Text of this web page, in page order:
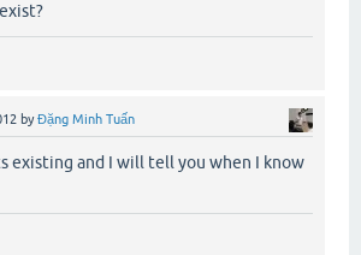
byĐặng Minh Tuấn
existing and I will tell you when I know